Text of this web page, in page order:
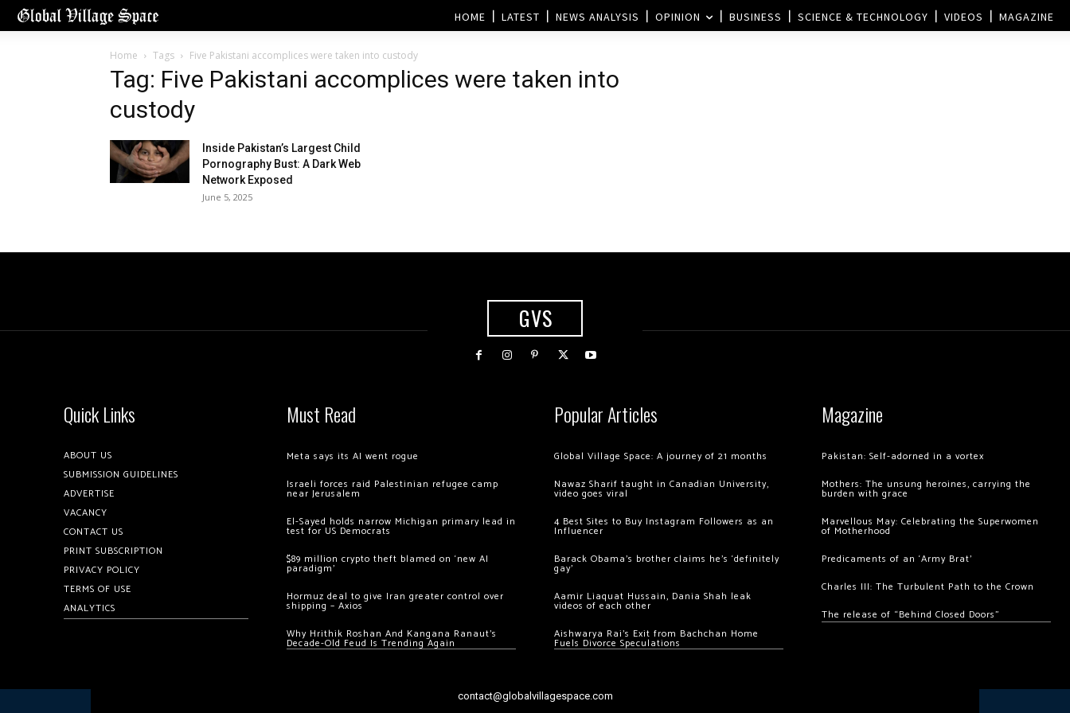
HOME LATEST NEWS ANALYSIS OPINION BUSINESS SCIENCE & TECHNOLOGY VIDEOS MAGAZINE
Home Tags Five Pakistani accomplices were taken into custody
Tag: Five Pakistani accomplices were taken into
custody
Inside Pakistan’s Largest Child
Pornography Bust: A Dark Web
Network Exposed
June 5, 2025
GVS
Quick Links
ABOUT US
SUBMISSION GUIDELINES
ADVERTISE
VACANCY
CONTACT US
PRINT SUBSCRIPTION
PRIVACY POLICY
TERMS OF USE
ANALYTICS
Must Read
Meta says its AI went rogue
Israeli forces raid Palestinian refugee camp
near Jerusalem
El-Sayed holds narrow Michigan primary lead in
test for US Democrats
$89 million crypto theft blamed on ‘new AI
paradigm’
Hormuz deal to give Iran greater control over
shipping – Axios
Why Hrithik Roshan And Kangana Ranaut’s
Decade-Old Feud Is Trending Again
Popular Articles
Global Village Space: A journey of 21 months
Nawaz Sharif taught in Canadian University,
video goes viral
4 Best Sites to Buy Instagram Followers as an
Influencer
Barack Obama’s brother claims he’s ‘definitely
gay’
Aamir Liaquat Hussain, Dania Shah leak
videos of each other
Aishwarya Rai’s Exit from Bachchan Home
Fuels Divorce Speculations
Magazine
Pakistan: Self-adorned in a vortex
Mothers: The unsung heroines, carrying the
burden with grace
Marvellous May: Celebrating the Superwomen
of Motherhood
Predicaments of an ‘Army Brat’
Charles III: The Turbulent Path to the Crown
The release of “Behind Closed Doors”
contact@globalvillagespace.com